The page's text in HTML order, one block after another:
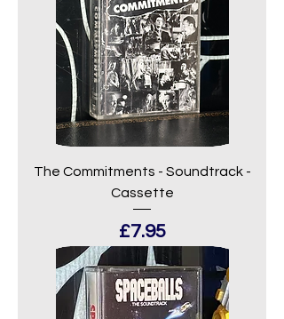
The Commitments - Soundtrack -
Cassette
Price
£7.95